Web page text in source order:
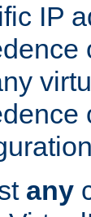
IP
any